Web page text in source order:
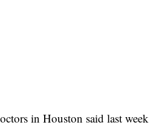
in Houston said last week